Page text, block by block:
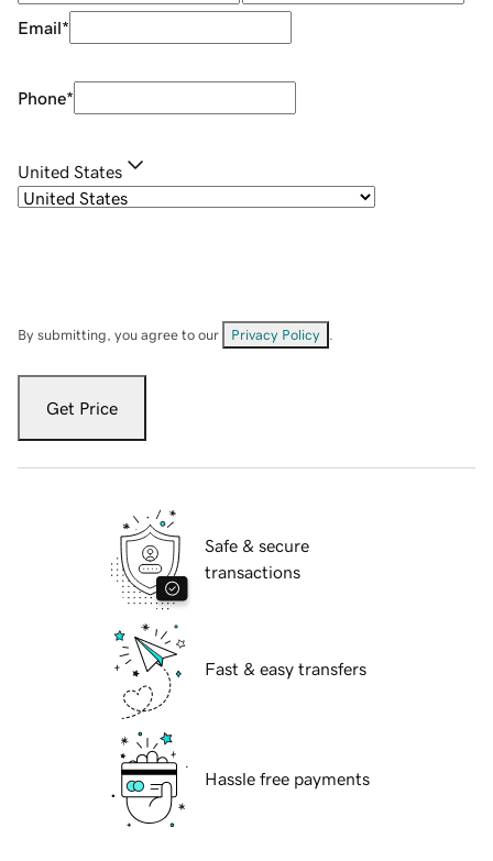
Email*
Phone*
United States
By submitting, you agree to our Privacy Policy
Get Price
Safe & secure
transactions
Fast & easy transfers
Hassle free payments